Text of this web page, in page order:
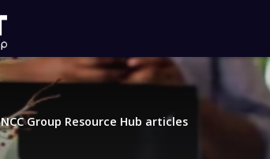
NCC Group Resource Hub articles